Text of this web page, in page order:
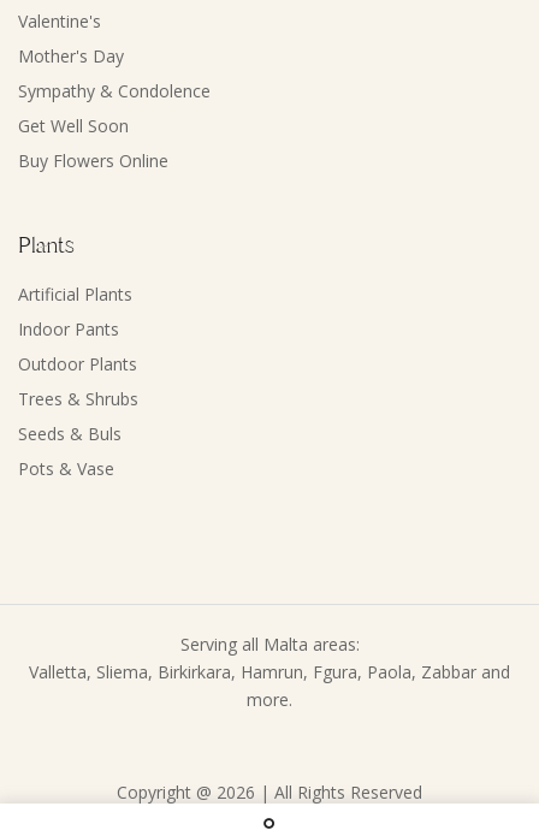
Valentine's
Mother's Day
Sympathy & Condolence
Get Well Soon
Buy Flowers Online
Plants
Artificial Plants
Indoor Pants
Outdoor Plants
Trees & Shrubs
Seeds & Buls
Pots & Vase
Serving all Malta areas:
Valletta, Sliema, Birkirkara, Hamrun, Fgura, Paola, Zabbar and
more.
Copyright @ 2026 | All Rights Reserved